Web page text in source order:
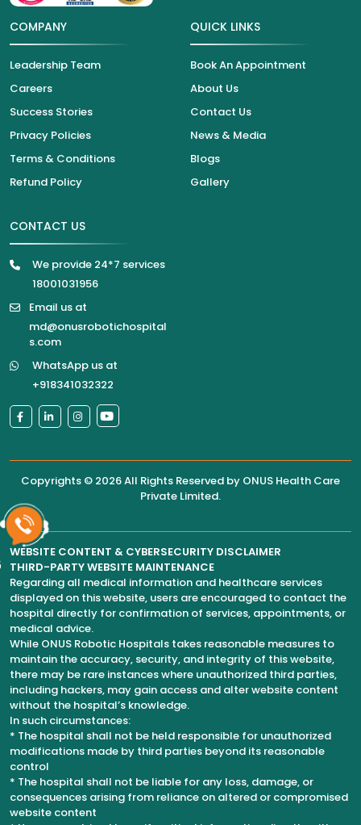
COMPANY
Leadership Team
Careers
Success Stories
Privacy Policies
Terms & Conditions
Refund Policy
QUICK LINKS
Book An Appointment
About Us
Contact Us
News & Media
Blogs
Gallery
CONTACT US
We provide 24*7 services
18001031956
Email us at
md@onusrobotichospital
s.com
WhatsApp us at
+918341032322
Copyrights © 2026 All Rights Reserved by ONUS Health Care
Private Limited.
WEBSITE CONTENT & CYBERSECURITY DISCLAIMER
THIRD-PARTY WEBSITE MAINTENANCE
Regarding all medical information and healthcare services
displayed on this website, users are encouraged to contact the
hospital directly for confirmation of services, appointments, or
medical advice.
While ONUS Robotic Hospitals takes reasonable measures to
maintain the accuracy, security, and integrity of this website,
there may be rare instances where unauthorized third parties,
including hackers, may gain access and alter website content
without the hospital’s knowledge.
In such circumstances:
* The hospital shall not be held responsible for unauthorized
modifications made by third parties beyond its reasonable
control
* The hospital shall not be liable for any loss, damage, or
consequences arising from reliance on altered or compromised
website content